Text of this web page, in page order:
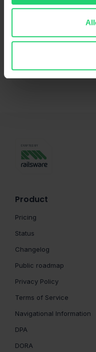
years of experience
infrastructure and
sending and testing
Product
Pricing
Status
Changelog
Public roadmap
Privacy Policy
Terms of Service
Navigational Information
DPA
DORA